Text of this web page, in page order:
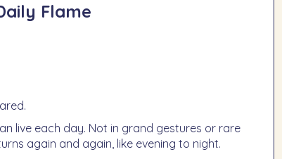
Flame
live each day. Not in grand gestures or rare
again and again, like evening to night.